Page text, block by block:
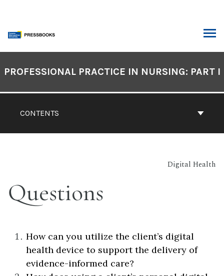
content
Contents
CONTENTS
PROFESSIONAL PRACTICE IN NURSING: PART I
Digital Health
Questions
How can you utilize the client’s digital
health device to support the delivery of
evidence-informed care?